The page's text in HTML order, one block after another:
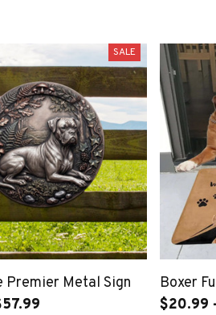
SALE
Premier Metal Sign
Boxer
$20.99